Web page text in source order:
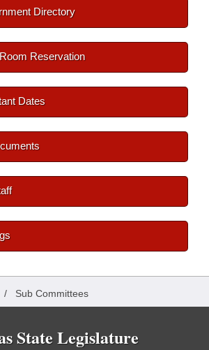
Directory
Reservation
Dates
/ Sub Committees
State Legislature